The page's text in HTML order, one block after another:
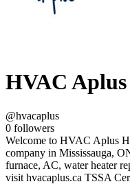
HVAC
@hvacaplus
0 followers
Welcome to HVAC Aplus
company in Mississauga,
furnace, AC, water heater
visit hvacaplus.ca TSSA